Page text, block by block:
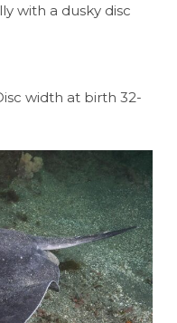
with a dusky disc
width at birth 32-